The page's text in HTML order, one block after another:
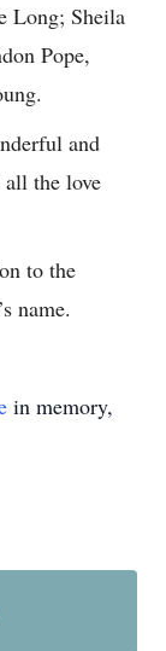
Long; Sheila
Pope,
and
the love
to the
name.
in memory,